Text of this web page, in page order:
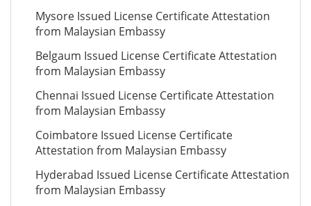
Mysore Issued License Certificate Attestation
from Malaysian Embassy
Belgaum Issued License Certificate Attestation
from Malaysian Embassy
Chennai Issued License Certificate Attestation
from Malaysian Embassy
Coimbatore Issued License Certificate
Attestation from Malaysian Embassy
Hyderabad Issued License Certificate Attestation
from Malaysian Embassy